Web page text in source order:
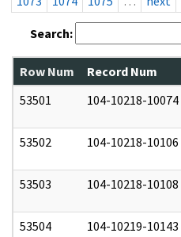
Search:
Row Num Record Num
53501
104-10218-10074
53502 104-10218-10106
53503 104-10218-10108
53504 104-10219-10143